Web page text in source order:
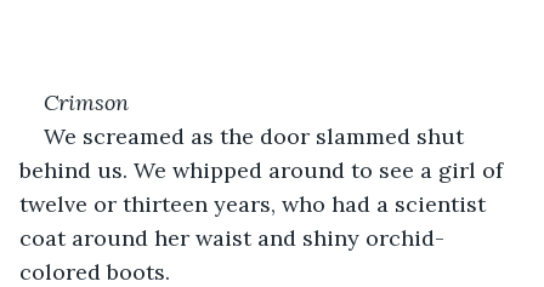
Crimson
We screamed as the door slammed shut
behind us. We whipped around to see a girl of
twelve or thirteen years, who had a scientist
coat around her waist and shiny orchid-
colored boots.